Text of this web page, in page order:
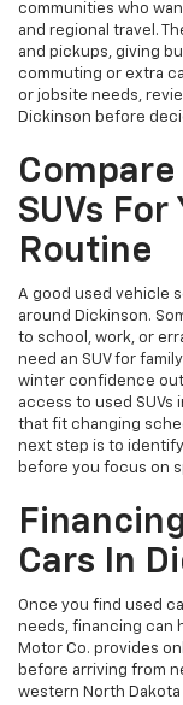
communities who
and regional travel.
and pickups, giving
commuting or extra
or jobsite needs,
Dickinson before
Compare
SUVs
Routine
A good used vehicle
around Dickinson.
to school, work, or
need an SUV for
winter confidence
access to used SUVs
that fit changing
next step is to
before you focus on
Cars In
Once you find used
needs, financing can
Motor Co. provides
before arriving from
western North